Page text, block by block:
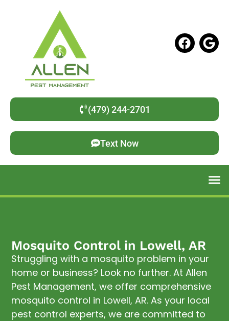
(479) 244-2701
Text Now
Mosquito Control in Lowell, AR
Struggling with a mosquito problem in your
home or business? Look no further. At Allen
Pest Management, we offer comprehensive
mosquito control in Lowell, AR. As your local
pest control experts, we are committed to